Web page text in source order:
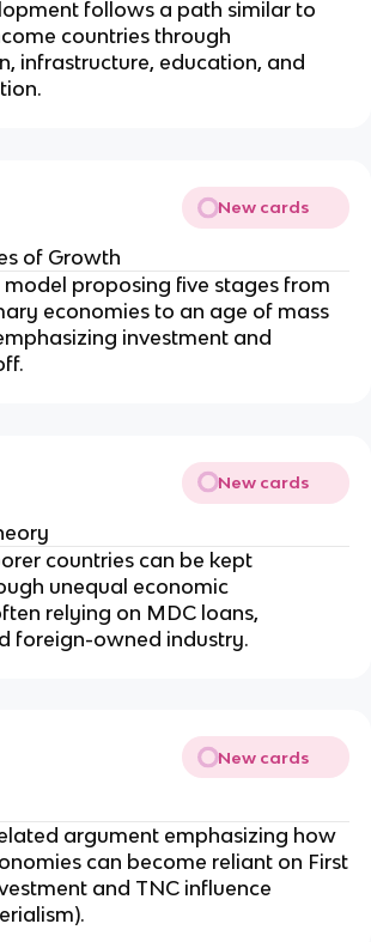
follows a path similar to
countries through
infrastructure, education, and
New cards
of Growth
proposing five stages from
economies to an age of mass
investment and
New cards
countries can be kept
unequal economic
relying on MDC loans,
foreign-owned industry.
New cards
argument emphasizing how
can become reliant on First
and TNC influence